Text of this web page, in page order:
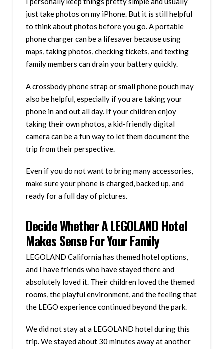
just take photos on my iPhone. But it is still helpful
to think about photos before you go. A portable
phone charger can be a lifesaver because using
maps, taking photos, checking tickets, and texting
family members can drain your battery quickly.
A crossbody phone strap or small phone pouch may
also be helpful, especially if you are taking your
phone in and out all day. If your children enjoy
taking their own photos, a kid-friendly digital
camera can be a fun way to let them document the
trip from their perspective.
Even if you do not want to bring many accessories,
make sure your phone is charged, backed up, and
ready for a full day of pictures.
Decide Whether A LEGOLAND Hotel
Makes Sense For Your Family
LEGOLAND California has themed hotel options,
and I have friends who have stayed there and
absolutely loved it. Their children loved the themed
rooms, the playful environment, and the feeling that
the LEGO experience continued beyond the park.
We did not stay at a LEGOLAND hotel during this
trip. We stayed about 30 minutes away at another